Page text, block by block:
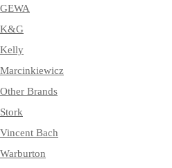
GEWA
K&G
Kelly
Marcinkiewicz
Other Brands
Stork
Vincent Bach
Warburton